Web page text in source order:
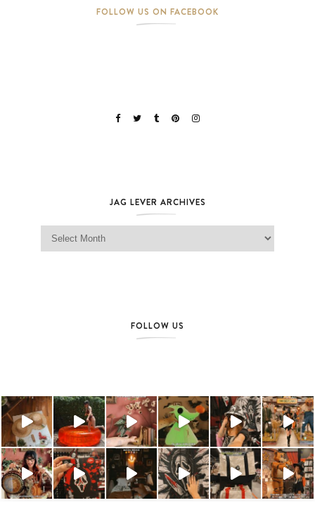
FOLLOW US ON FACEBOOK
JAG LEVER ARCHIVES
Jag Lever Archives
FOLLOW US